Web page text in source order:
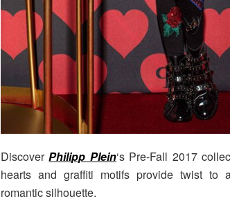
DiscoverPhilipp Plein‘s Pre-Fall 2017
hearts and graffiti motifs provide twist to
romantic silhouette.